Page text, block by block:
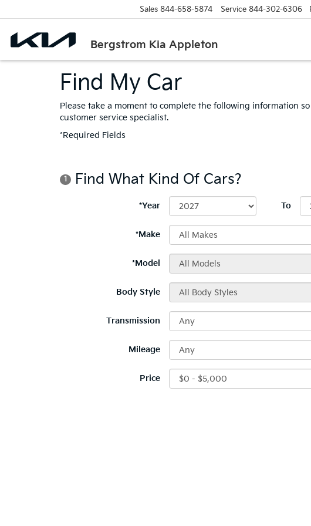
Bergstrom Kia Appleton
Sales 844-658-5874 Service 844-302-6306
Find My Car
Please take a moment to complete the following information
customer service specialist.
*Required Fields
1 Find What Kind Of Cars?
*Year To
*Make
*Model
Body Style
Transmission
Mileage
Price